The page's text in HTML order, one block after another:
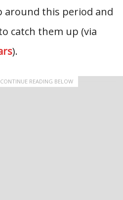
around this period and
catch them up (via
).
READING BELOW